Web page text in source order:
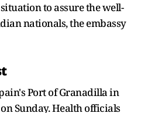
to assure the well-
nationals, the embassy
Port of Granadilla in
Sunday. Health officials